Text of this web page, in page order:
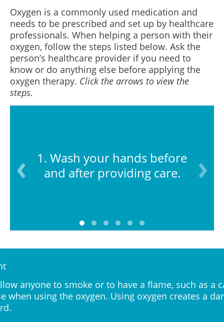
Oxygen is a commonly used medication and
needs to be prescribed and set up by healthcare
professionals. When helping a person with their
oxygen, follow the steps listed below. Ask the
person’s healthcare provider if you need to
know or do anything else before applying the
oxygen therapy. Click the arrows to view the
steps.
1. Wash your hands before
and after providing care.
anyone to smoke or to have a flame, such as a
when using the oxygen. Using oxygen creates a